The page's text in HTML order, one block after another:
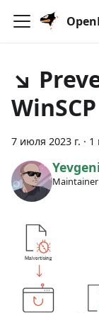
↘
WinSCP
7 июля 2023 г. · 1